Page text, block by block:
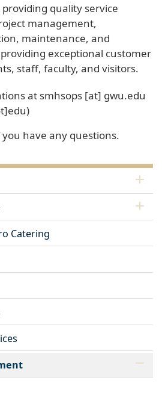
providing quality service
management,
maintenance, and
exceptional customer
staff, faculty, and visitors.
at smhsops [at] gwu.edu
have any questions.
Catering